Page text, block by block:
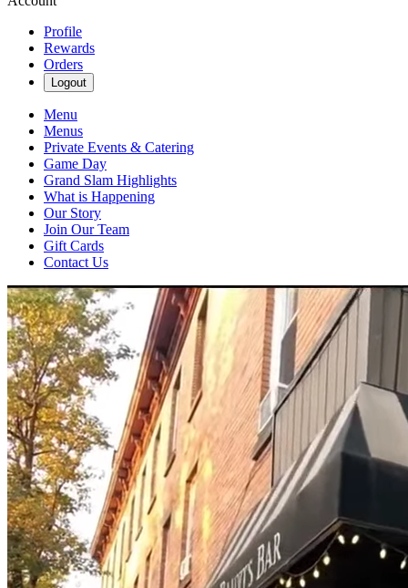
Profile
Rewards
Orders
Logout
Menu
Menus
Private Events & Catering
Game Day
Grand Slam Highlights
What is Happening
Our Story
Join Our Team
Gift Cards
Contact Us